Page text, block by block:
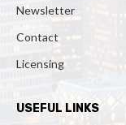
Newsletter
Contact
Licensing
USEFUL LINKS